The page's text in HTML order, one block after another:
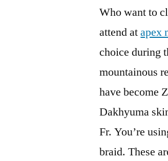
Who want to
attend atapex
choice during
mountainous
have become
Dakhyuma
Fr. You’re
braid. These